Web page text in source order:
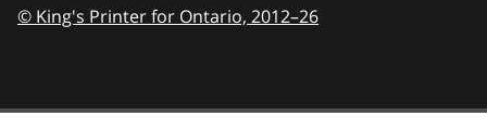
© King's Printer for Ontario, 2012–26